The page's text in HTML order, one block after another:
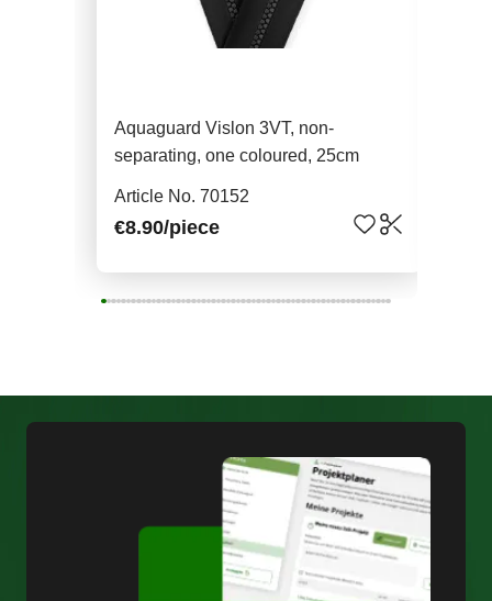
Aquaguard Vislon 3VT, non-
separating, one coloured, 25cm
Article No. 70152
€8.90/piece